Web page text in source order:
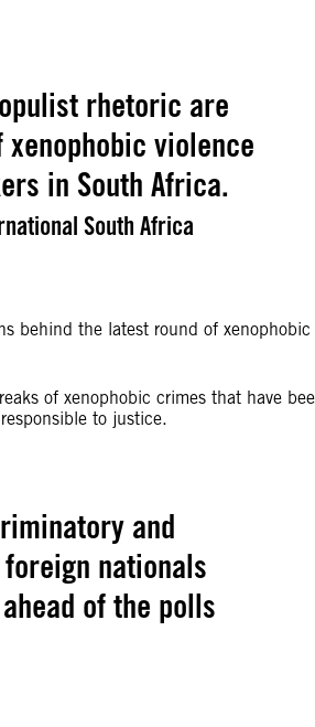
rhetoric are
violence
in South Africa.
South Africa
behind the latest round of xenophobic
of xenophobic crimes that have
to justice.
and
nationals
of the polls